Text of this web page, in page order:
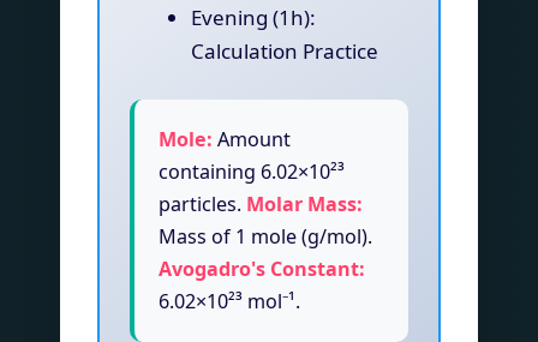
Evening (1h):
Calculation Practice
Mole: Amount
containing 6.02×10²³
particles. Molar Mass:
Mass of 1 mole (g/mol).
Avogadro's Constant:
6.02×10²³ mol⁻¹.